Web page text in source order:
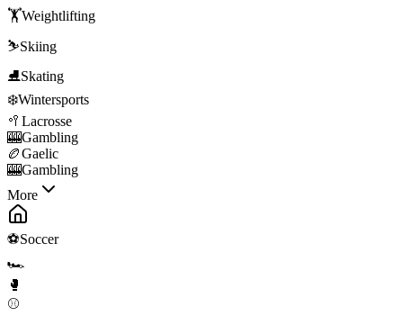
🏋️Weightlifting
⛷️Skiing
⛸️Skating
❄️Wintersports
🥍 Lacrosse
🎰Gambling
🏉Gaelic
🎰Gambling
More
⚽Soccer
🏎️
🥊
⚾